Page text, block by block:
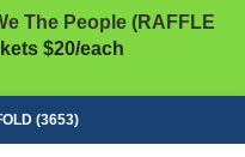
The People (RAFFLE
$20/each
(3653)